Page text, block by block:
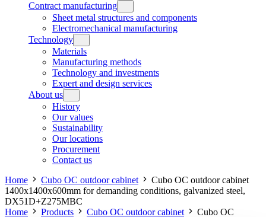
Contract manufacturing
Sheet metal structures and components
Electromechanical manufacturing
Technology
Materials
Manufacturing methods
Technology and investments
Expert and design services
About us
History
Our values
Sustainability
Our locations
Procurement
Contact us
Home
Cubo OC outdoor cabinet
Cubo OC outdoor cabinet
1400x1400x600mm for demanding conditions, galvanized steel,
DX51D+Z275MBC
Home
Products Cubo OC outdoor cabinet
Cubo OC